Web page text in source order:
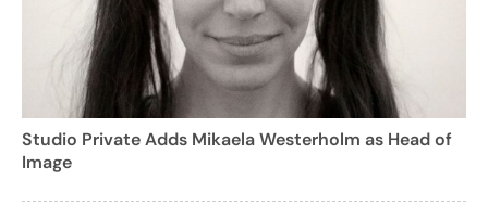
Studio Private Adds Mikaela Westerholm as Head of
Image